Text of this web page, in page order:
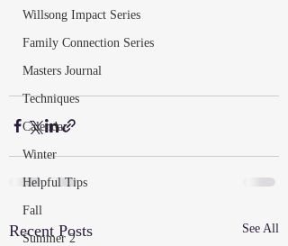
Willsong Impact Series
Family Connection Series
Masters Journal
Techniques
Calendar
Winter
Helpful Tips
Fall
Summer 2
Recent Posts See All